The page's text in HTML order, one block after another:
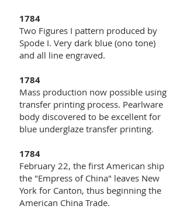
1784
Two Figures I pattern produced by
Spode I. Very dark blue (ono tone)
and all line engraved.
1784
Mass production now possible using
transfer printing process. Pearlware
body discovered to be excellent for
blue underglaze transfer printing.
1784
February 22, the first American ship
the "Empress of China" leaves New
York for Canton, thus beginning the
American China Trade.